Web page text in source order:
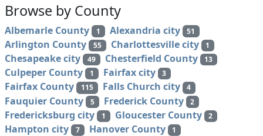
Browse by County
Albemarle County 1 Alexandria city 51
Arlington County 55 Charlottesville city 1
Chesapeake city 49 Chesterfield County 13
Culpeper County 1 Fairfax city 3
Fairfax County 115 Falls Church city 4
Fauquier County 5 Frederick County 2
Fredericksburg city 1 Gloucester County 2
Hampton city 7 Hanover County 1